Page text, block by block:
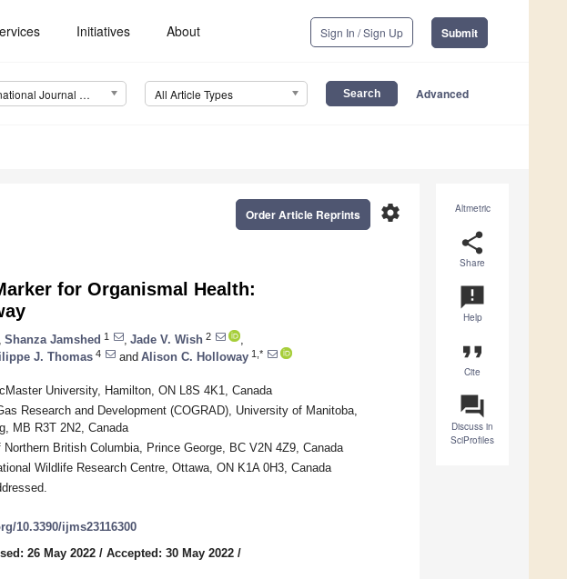
Initiatives About Sign In / Sign Up Submit
International Journal of Molecular Sciences (IJMS) All Article Types Advanced
Altmetric
share
Share
announcement
Help
format_quote
Cite
question_answer
Discuss in
SciProfiles
settings
Order Article Reprints
for Organismal Health:
Shanza Jamshed 1 Jade V. Wish 2
J. Thomas 4 and Alison C. Holloway 1,*
University, Hamilton, ON L8S 4K1, Canada
Research and Development (COGRAD), University of Manitoba,
MB R3T 2N2, Canada
British Columbia, Prince George, BC V2N 4Z9, Canada
Wildlife Research Centre, Ottawa, ON K1A 0H3, Canada
10.3390/ijms23116300
26 May 2022 / Accepted: 30 May 2022 /